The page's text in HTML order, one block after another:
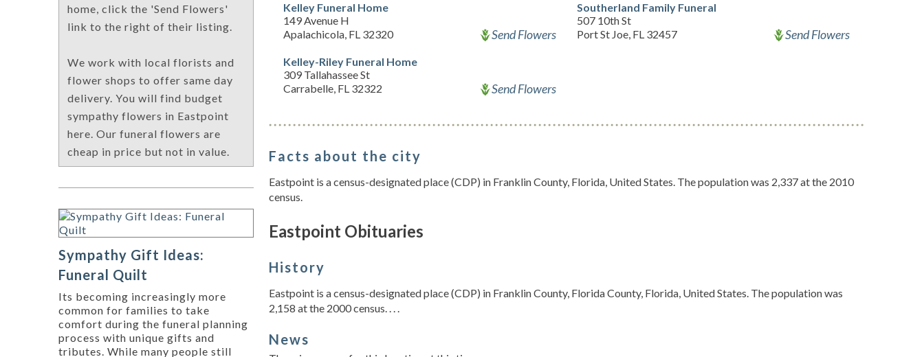
Kelley Funeral Home
149 Avenue H
Apalachicola, FL 32320
Send Flowers
Kelley-Riley Funeral Home
309 Tallahassee St
Carrabelle, FL 32322
Send Flowers
Southerland Family Funeral
507 10th St
Port St Joe, FL 32457
Send Flowers
Facts about the city
Eastpoint is a census-designated place (CDP) in Franklin County, Florida, United States. The population was 2,337 at the 2010
census.
Eastpoint Obituaries
History
Eastpoint is a census-designated place (CDP) in Franklin County, Florida County, Florida, United States. The population was
2,158 at the 2000 census. . . .
News
home, click the 'Send Flowers'
link to the right of their listing.
We work with local florists and
flower shops to offer same day
delivery. You will find budget
sympathy flowers in Eastpoint
here. Our funeral flowers are
cheap in price but not in value.
Sympathy Gift Ideas:
Funeral Quilt
Its becoming increasingly more
common for families to take
comfort during the funeral planning
process with unique gifts and
tributes. While many people still